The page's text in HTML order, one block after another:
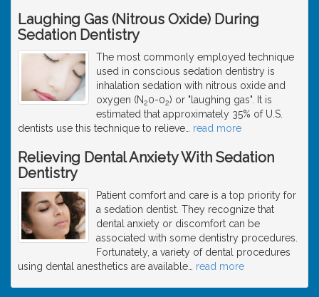
Laughing Gas (Nitrous Oxide) During
Sedation Dentistry
The most commonly employed technique
used in conscious sedation dentistry is
inhalation sedation with nitrous oxide and
oxygen (N20-02) or "laughing gas". It is
estimated that approximately 35% of U.S.
dentists use this technique to relieve
read more
Relieving Dental Anxiety With Sedation
Dentistry
Patient comfort and care is a top priority for
a sedation dentist. They recognize that
dental anxiety or discomfort can be
associated with some dentistry procedures.
Fortunately, a variety of dental procedures
using dental anesthetics are available
read more